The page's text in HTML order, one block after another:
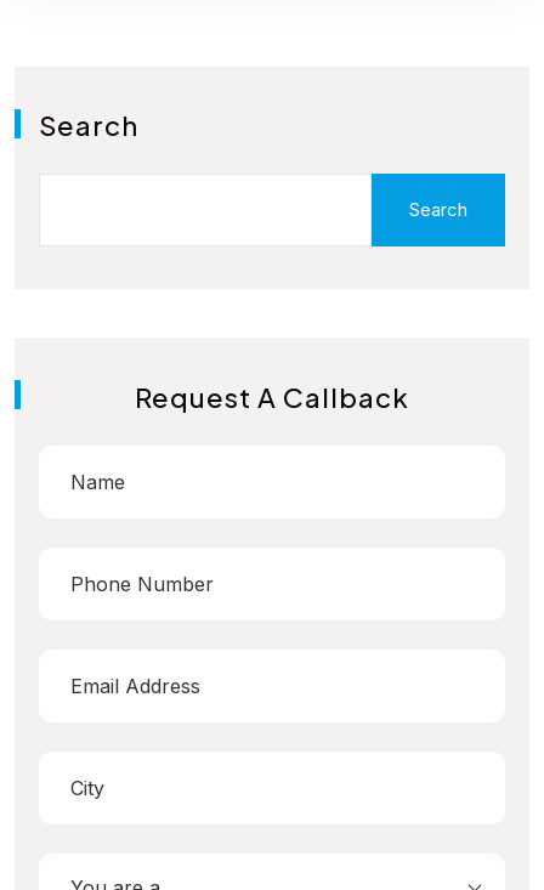
Search
Search
Request A Callback